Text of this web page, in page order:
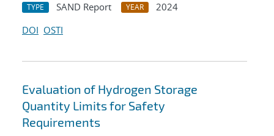
TYPE SAND Report YEAR
2024
DOI OSTI
Evaluation of Hydrogen Storage
Quantity Limits for Safety
Requirements